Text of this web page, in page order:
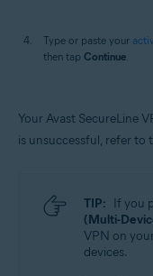
Type or paste your
then tap Continue.
Your Avast SecureLine
is unsuccessful, refer to
TIP: If you
(Multi-
VPN on
devices.